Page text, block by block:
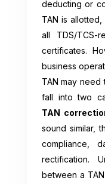
deducting or
TAN is
all TDS/TCS-
certificates.
business
TAN may
fall into two
TAN
sound similar,
compliance,
rectification.
between a